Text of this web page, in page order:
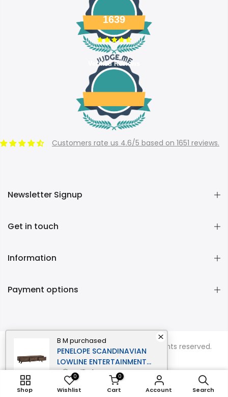
B M purchased
PENELOPE SCANDINAVIAN
LOWLINE ENTERTAINMENT
UNIT TV STAND 1.8M 3-
DRAWERS WALNUT
verified
1639
Verified Reviews
Customers rate us 4.6/5 based on 1651 reviews.
Newsletter Signup
Get in touch
Information
Payment options
Copyright © 2026Momentous Livingall rights reserved.
ADD TO CART
Shop
0
Wishlist
0
Cart Account Search